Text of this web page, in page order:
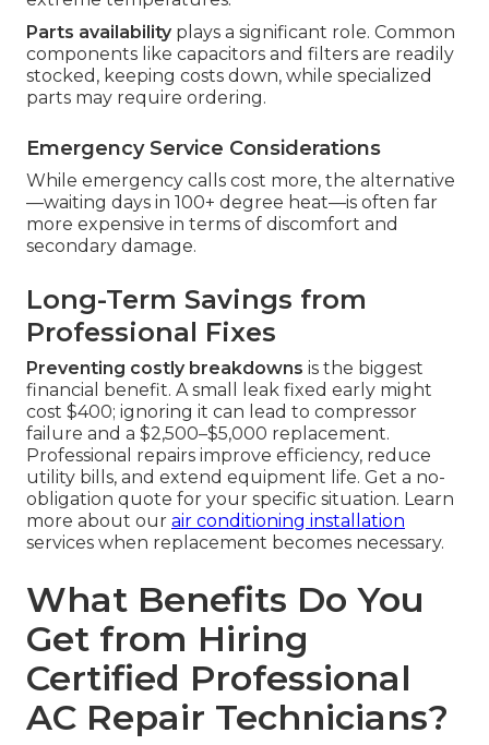
Parts availabilityplays a significant role. Common
components like capacitors and filters are readily
stocked, keeping costs down, while specialized
parts may require ordering.
Emergency Service Considerations
While emergency calls cost more, the alternative
—waiting days in 100+ degree heat—is often far
more expensive in terms of discomfort and
secondary damage.
Long-Term Savings from
Professional Fixes
Preventing costly breakdowns is the biggest
financial benefit. A small leak fixed early might
cost $400; ignoring it can lead to compressor
failure and a $2,500–$5,000 replacement.
Professional repairs improve efficiency, reduce
utility bills, and extend equipment life. Get a no-
obligation quote for your specific situation. Learn
more about our air conditioning installation
services when replacement becomes necessary.
What Benefits Do You
Get from Hiring
Certified Professional
AC Repair Technicians?